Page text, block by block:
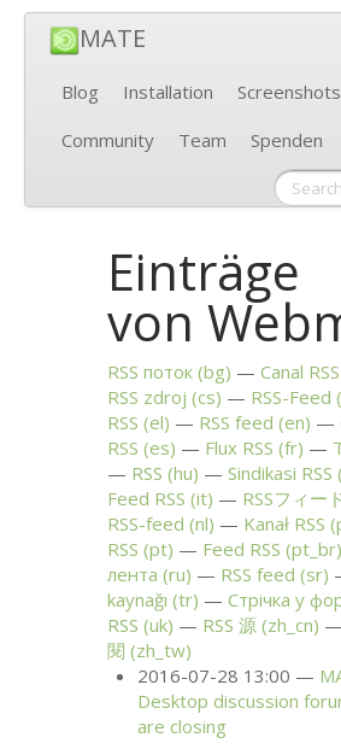
MATE
Blog Installation Screenshots
Community
Team Spenden
Einträge
von
RSS поток (bg) Canal RSS
RSS zdroj (cs) RSS-Feed
RSS (el) RSS feed (en)
RSS (es) Flux RSS (fr)
RSS (hu) Sindikasi RSS
Feed RSS (it)
RSSフィー
RSS-feed (nl) Kanał RSS
RSS (pt) Feed RSS (pt_br)
лента (ru)
RSS feed (sr)
kaynağı (tr)
Стрічка у
RSS (uk) RSS 源 (zh_cn)
閱 (zh_tw)
2016-07-28 13:00
Desktop discussion
are closing